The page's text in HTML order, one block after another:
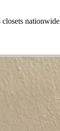
closets nationwide